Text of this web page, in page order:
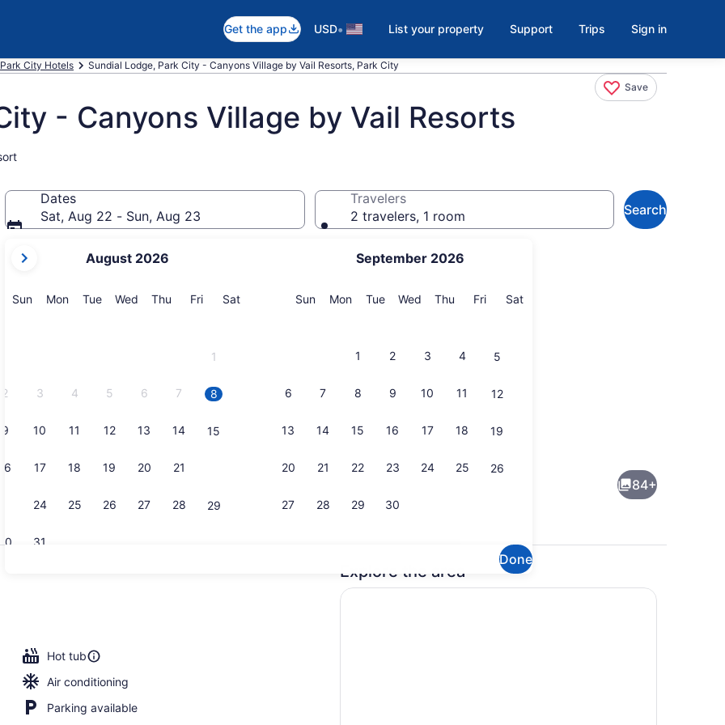
Get the app USD• List your property Support Trips Sign in
Park City Hotels Sundial Lodge, Park City - Canyons Village by Vail Resorts, Park City
Save
- Canyons Village by Vail Resorts
Dates
Sat, Aug 22 - Sun, Aug 23
current
are
August 2026
SunSunday
MonMonday
TueTuesday
Wed Wednesday
Thu Thursday
FriFriday
SatSaturday
1
2 3 4 5 6 7 8
9 10 11 12 13 14 15
16 17 18 19 20 21
24 25 26 27 28 29
31
September 2026
SunSunday
MonMonday
TueTuesday
Wed Wednesday
Thu Thursday
FriFriday
SatSaturday
1 2 3 4 5
6 7 8 9 10 11 12
13 14 15 16 17 18 19
20 21 22 23 24 25 26
27 28 29 30
Done
Travelers
2 travelers, 1 room
Search
Bar (on property)
84+
Hot tub
Air conditioning
Parking available
Explore the area